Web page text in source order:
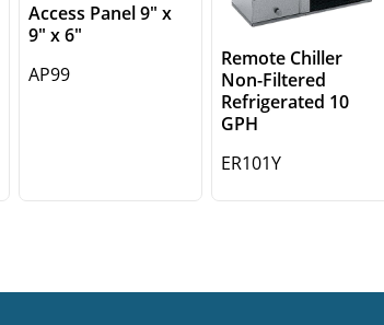
Access Panel 9" x
9" x 6"
AP99
Remote Chiller
Non-Filtered
Refrigerated 10
GPH
ER101Y